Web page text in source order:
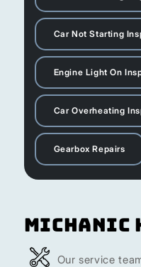
Car Not Starting
Engine Light On
Car Overheating
Gearbox Repairs
Michanic
Our service